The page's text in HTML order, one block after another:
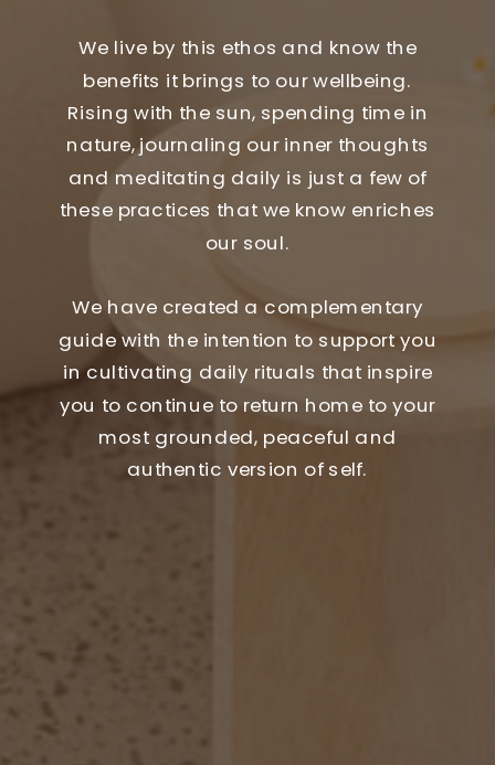
We live by this ethos and know the
benefits it brings to our wellbeing.
Rising with the sun, spending time in
nature, journaling our inner thoughts
and meditating daily is just a few of
these practices that we know enriches
our soul.
We have created a complementary
guide with the intention to support you
in cultivating daily rituals that inspire
you to continue to return home to your
most grounded, peaceful and
authentic version of self.